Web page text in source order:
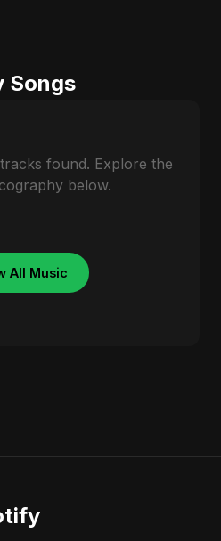
Songs
found. Explore the
below.
All Music